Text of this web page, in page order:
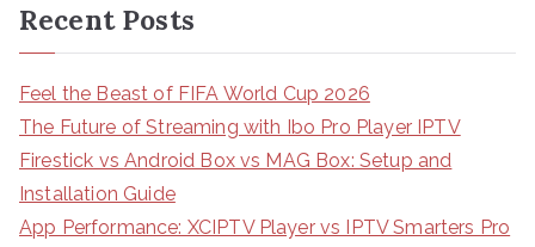
Recent Posts
Feel the Beast of FIFA World Cup 2026
The Future of Streaming with Ibo Pro Player IPTV
Firestick vs Android Box vs MAG Box: Setup and
Installation Guide
App Performance: XCIPTV Player vs IPTV Smarters Pro